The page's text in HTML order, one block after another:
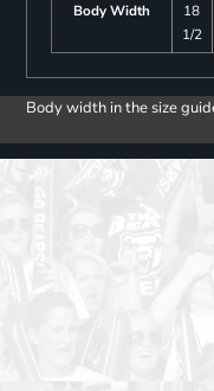
Body Width
18
1/2
Body width in the size